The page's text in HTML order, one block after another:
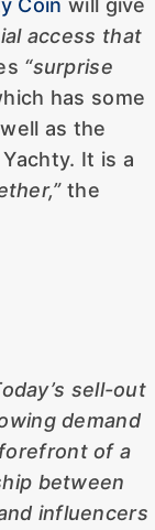
Coin will give
access that
“surprise
has some
as the
It is a
the
sell-out
demand
of a
between
influencers